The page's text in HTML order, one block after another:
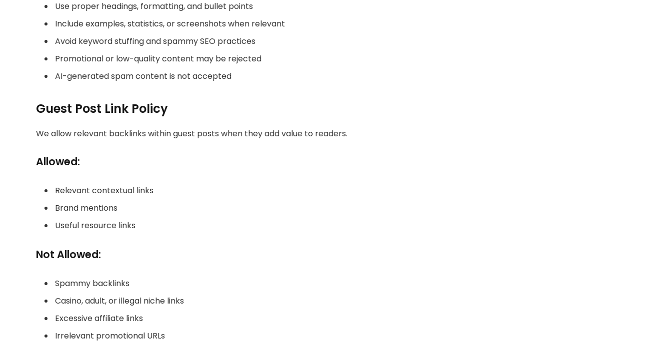
Use proper headings, formatting, and bullet points
Include examples, statistics, or screenshots when relevant
Avoid keyword stuffing and spammy SEO practices
Promotional or low-quality content may be rejected
AI-generated spam content is not accepted
Guest Post Link Policy
We allow relevant backlinks within guest posts when they add value to readers.
Allowed:
Relevant contextual links
Brand mentions
Useful resource links
Not Allowed:
Spammy backlinks
Casino, adult, or illegal niche links
Excessive affiliate links
Irrelevant promotional URLs